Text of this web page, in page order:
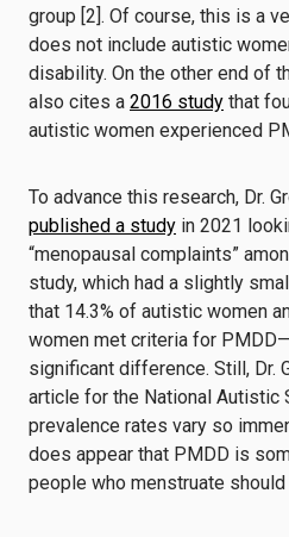
group [2]. Of course, this is a
does not include autistic
disability. On the other end of
also cites a 2016 study that
autistic women experienced
To advance this research, Dr.
published a study in 2021
“menopausal complaints”
study, which had a slightly
that 14.3% of autistic women
women met criteria for
significant difference. Still, Dr.
article for the National Autistic
prevalence rates vary so
does appear that PMDD is
people who menstruate should